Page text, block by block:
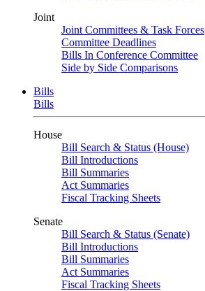
Joint
Joint Committees & Task Forces
Committee Deadlines
Bills In Conference Committee
Side by Side Comparisons
Bills
Bills
House
Bill Search & Status (House)
Bill Introductions
Bill Summaries
Act Summaries
Fiscal Tracking Sheets
Senate
Bill Search & Status (Senate)
Bill Introductions
Bill Summaries
Act Summaries
Fiscal Tracking Sheets